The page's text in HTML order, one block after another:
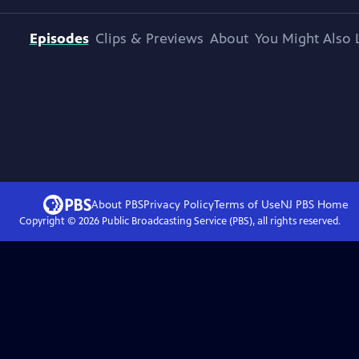
Episodes Clips & Previews About You Might Also
About PBSPrivacy PolicyTerms of UseNJ PBSHome
Copyright © 2026Public Broadcasting Service (PBS), all rights reserved.